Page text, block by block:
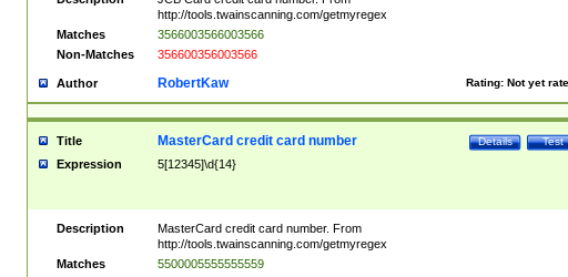
http://tools.twainscanning.com/getmyregex
Matches
3566003566003566
Non-Matches
356600356003566
Author Rating: Not yet
RobertKaw
Title Test
Details
MasterCard credit card number
Expression 5[12345]\d{14}
Description
MasterCard credit card number. From
http://tools.twainscanning.com/getmyregex
Matches
5500005555555559